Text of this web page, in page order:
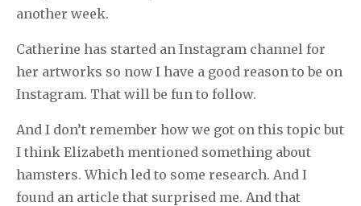
another week.
Catherine has started an Instagram channel for
her artworks so now I have a good reason to be on
Instagram. That will be fun to follow.
And I don’t remember how we got on this topic but
I think Elizabeth mentioned something about
hamsters. Which led to some research. And I
found an article that surprised me. And that